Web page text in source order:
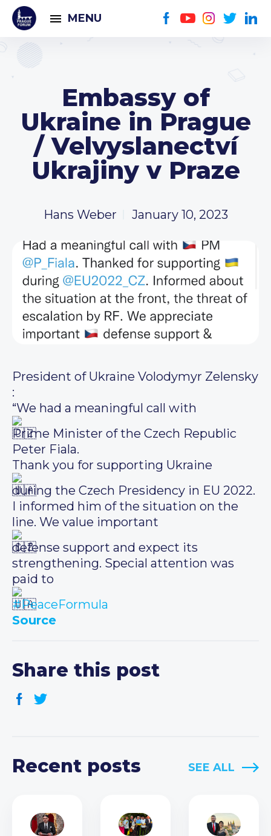
MENU
Embassy of
Ukraine in Prague
/ Velvyslanectví
Ukrajiny v Praze
Hans Weber January 10, 2023
President of Ukraine Volodymyr Zelensky
:
“We had a meaningful call with
Prime Minister of the Czech Republic
Peter Fiala.
Thank you for supporting Ukraine
during the Czech Presidency in EU 2022.
I informed him of the situation on the
line. We value important
defense support and expect its
strengthening. Special attention was
paid to
#PeaceFormula
Source
Share this post
Recent posts SEE ALL